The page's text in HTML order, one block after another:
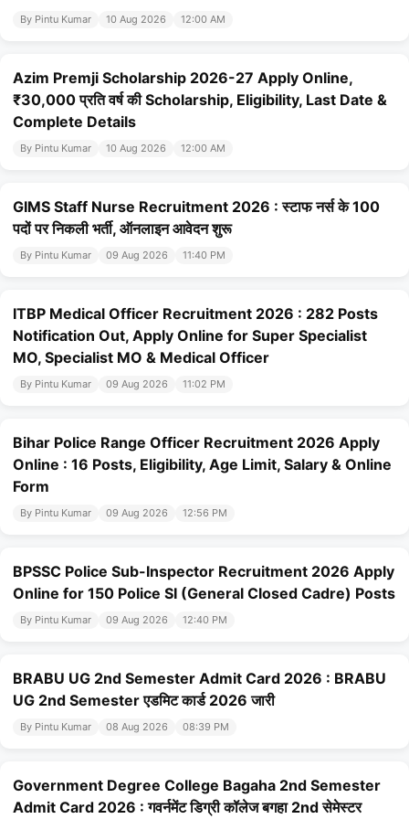
By Pintu Kumar 10 Aug 2026 12:00 AM
Azim Premji Scholarship 2026-27 Apply Online,
₹30,000 प्रति वर्ष की Scholarship, Eligibility, Last Date &
Complete Details
By Pintu Kumar 10 Aug 2026 12:00 AM
GIMS Staff Nurse Recruitment 2026 : स्टाफ नर्स के 100
पदों पर निकली भर्ती, ऑनलाइन आवेदन शुरू
By Pintu Kumar 09 Aug 2026 11:40 PM
ITBP Medical Officer Recruitment 2026 : 282 Posts
Notification Out, Apply Online for Super Specialist
MO, Specialist MO & Medical Officer
By Pintu Kumar 09 Aug 2026 11:02 PM
Bihar Police Range Officer Recruitment 2026 Apply
Online : 16 Posts, Eligibility, Age Limit, Salary & Online
Form
By Pintu Kumar 09 Aug 2026 12:56 PM
BPSSC Police Sub-Inspector Recruitment 2026 Apply
Online for 150 Police SI (General Closed Cadre) Posts
By Pintu Kumar 09 Aug 2026 12:40 PM
BRABU UG 2nd Semester Admit Card 2026 : BRABU
UG 2nd Semester एडमिट कार्ड 2026 जारी
By Pintu Kumar 08 Aug 2026 08:39 PM
Government Degree College Bagaha 2nd Semester
Admit Card 2026 : गवर्नमेंट डिग्री कॉलेज बगहा 2nd सेमेस्टर